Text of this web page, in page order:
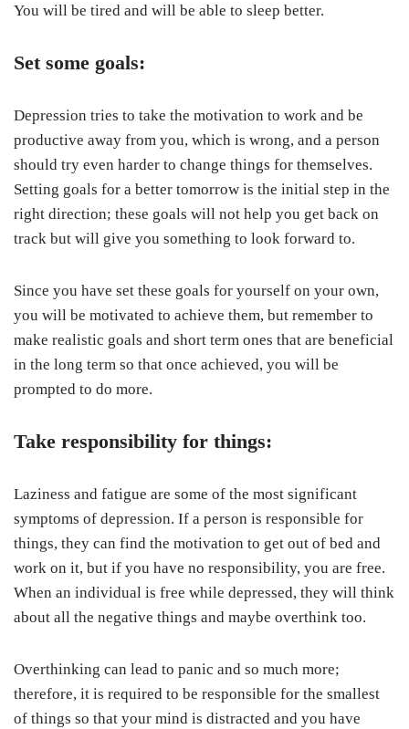
You will be tired and will be able to sleep better.
Set some goals:
Depression tries to take the motivation to work and be
productive away from you, which is wrong, and a person
should try even harder to change things for themselves.
Setting goals for a better tomorrow is the initial step in the
right direction; these goals will not help you get back on
track but will give you something to look forward to.
Since you have set these goals for yourself on your own,
you will be motivated to achieve them, but remember to
make realistic goals and short term ones that are beneficial
in the long term so that once achieved, you will be
prompted to do more.
Take responsibility for things:
Laziness and fatigue are some of the most significant
symptoms of depression. If a person is responsible for
things, they can find the motivation to get out of bed and
work on it, but if you have no responsibility, you are free.
When an individual is free while depressed, they will think
about all the negative things and maybe overthink too.
Overthinking can lead to panic and so much more;
therefore, it is required to be responsible for the smallest
of things so that your mind is distracted and you have